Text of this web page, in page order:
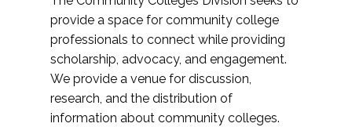
provide a space for community college
professionals to connect while providing
scholarship, advocacy, and engagement.
We provide a venue for discussion,
research, and the distribution of
information about community colleges.